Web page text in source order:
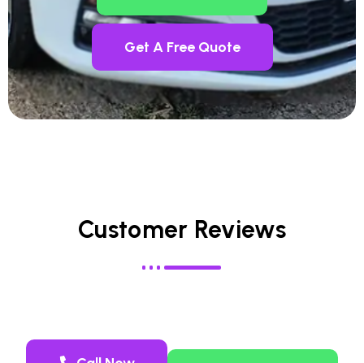
Get A Free Quote
Customer Reviews